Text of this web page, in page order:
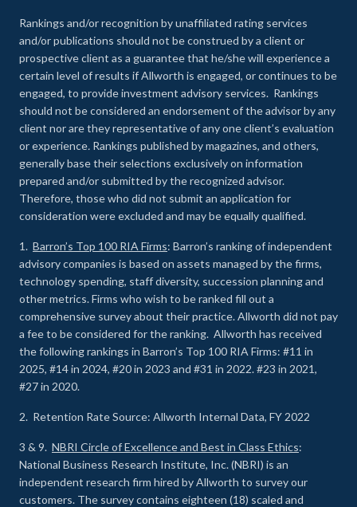
Rankings and/or recognition by unaffiliated rating services
and/or publications should not be construed by a client or
prospective client as a guarantee that he/she will experience a
certain level of results if Allworth is engaged, or continues to be
engaged, to provide investment advisory services. Rankings
should not be considered an endorsement of the advisor by any
client nor are they representative of any one client’s evaluation
or experience. Rankings published by magazines, and others,
generally base their selections exclusively on information
prepared and/or submitted by the recognized advisor.
Therefore, those who did not submit an application for
consideration were excluded and may be equally qualified.
1. Barron’s Top 100 RIA Firms: Barron’s ranking of independent
advisory companies is based on assets managed by the firms,
technology spending, staff diversity, succession planning and
other metrics. Firms who wish to be ranked fill out a
comprehensive survey about their practice. Allworth did not pay
a fee to be considered for the ranking. Allworth has received
the following rankings in Barron’s Top 100 RIA Firms: #11 in
2025, #14 in 2024, #20 in 2023 and #31 in 2022. #23 in 2021,
#27 in 2020.
2. Retention Rate Source: Allworth Internal Data, FY 2022
3 & 9. NBRI Circle of Excellence and Best in Class Ethics:
National Business Research Institute, Inc. (NBRI) is an
independent research firm hired by Allworth to survey our
customers. The survey contains eighteen (18) scaled and